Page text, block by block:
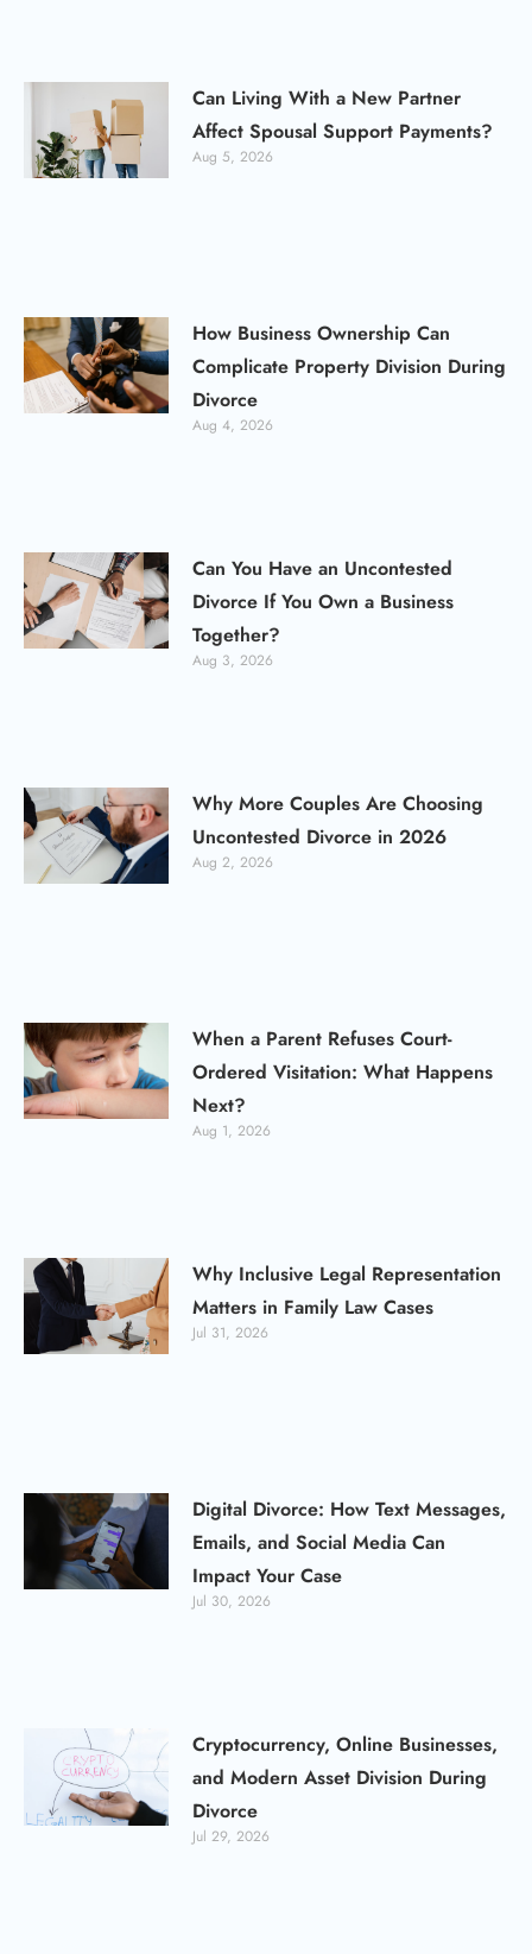
Can Living With a New Partner
Affect Spousal Support Payments?
Aug 5, 2026
How Business Ownership Can
Complicate Property Division During
Divorce
Aug 4, 2026
Can You Have an Uncontested
Divorce If You Own a Business
Together?
Aug 3, 2026
Why More Couples Are Choosing
Uncontested Divorce in 2026
Aug 2, 2026
When a Parent Refuses Court-
Ordered Visitation: What Happens
Next?
Aug 1, 2026
Why Inclusive Legal Representation
Matters in Family Law Cases
Jul 31, 2026
Digital Divorce: How Text Messages,
Emails, and Social Media Can
Impact Your Case
Jul 30, 2026
Cryptocurrency, Online Businesses,
and Modern Asset Division During
Divorce
Jul 29, 2026